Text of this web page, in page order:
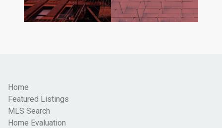
Home
Featured Listings
MLS Search
Home Evaluation